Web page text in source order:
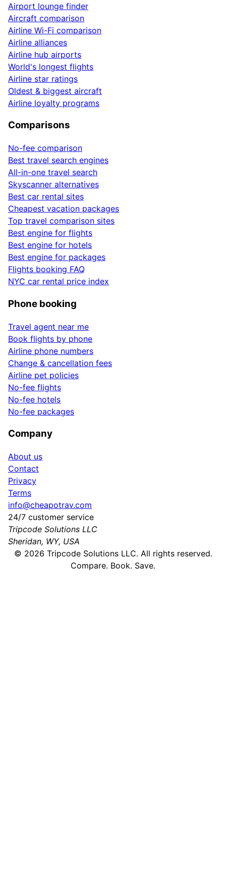
Airport lounge finder
Aircraft comparison
Airline Wi-Fi comparison
Airline alliances
Airline hub airports
World's longest flights
Airline star ratings
Oldest & biggest aircraft
Airline loyalty programs
Comparisons
No-fee comparison
Best travel search engines
All-in-one travel search
Skyscanner alternatives
Best car rental sites
Cheapest vacation packages
Top travel comparison sites
Best engine for flights
Best engine for hotels
Best engine for packages
Flights booking FAQ
NYC car rental price index
Phone booking
Travel agent near me
Book flights by phone
Airline phone numbers
Change & cancellation fees
Airline pet policies
No-fee flights
No-fee hotels
No-fee packages
Company
About us
Contact
Privacy
Terms
info@cheapotrav.com
24/7 customer service
Tripcode Solutions LLC
Sheridan, WY, USA
© 2026 Tripcode Solutions LLC. All rights reserved.
Compare. Book. Save.